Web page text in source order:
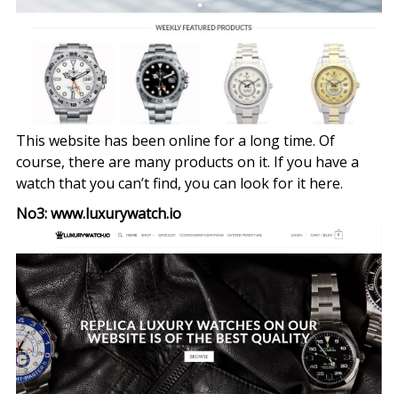
This website has been online for a long time. Of
course, there are many products on it. If you have a
watch that you can’t find, you can look for it here.
No3: www.luxurywatch.io